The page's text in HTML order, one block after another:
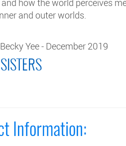
how the world perceives
and outer worlds.
Yee - December 2019
Information: